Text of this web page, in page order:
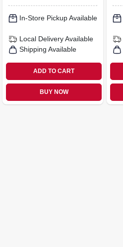
In-Store Pickup Available
Local Delivery Available
Shipping Available
ADD TO CART
BUY NOW